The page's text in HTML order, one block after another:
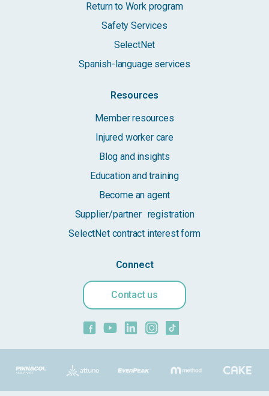
Return to Work program
Safety Services
SelectNet
Spanish-language services
Resources
Member resources
Injured worker care
Blog and insights
Education and training
Become an agent
Supplier/partner registration
SelectNet contract interest form
Connect
Contact us